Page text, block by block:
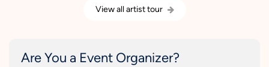
View all artist tour
Are You a Event Organizer?